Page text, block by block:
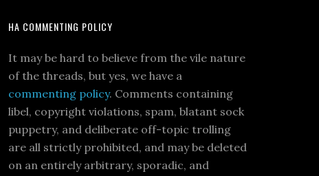
HA COMMENTING POLICY
It may be hard to believe from the vile nature
of the threads, but yes, we have a
commenting policy. Comments containing
libel, copyright violations, spam, blatant sock
puppetry, and deliberate off-topic trolling
are all strictly prohibited, and may be deleted
on an entirely arbitrary, sporadic, and